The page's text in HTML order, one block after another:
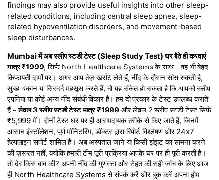
findings may also provide useful insights into other sleep-
related conditions, including central sleep apnea, sleep-
related hypoventilation disorders, and movement-based
sleep disturbances.
Mumbai में अब स्लीप स्टडी टेस्ट (Sleep Study Test) घर बैठे ही करवाएं
मात्र ₹1999, सिर्फ North Healthcare Systems के साथ - वह भी बेहद
किफायती दामों पर। अगर आप तेज़ खर्राटे लेते हैं, नींद के दौरान सांस रुकती है,
सुबह थकान या सिरदर्द महसूस करते हैं, तो यह संकेत हो सकता है कि आपको स्लीप
एपनिया या कोई अन्य नींद संबंधी विकार है। हम दो प्रकार के टेस्ट उपलब्ध कराते
हैं -लेवल 3 स्लीप स्टडी टेस्ट मात्र ₹1999 और लेवल 2 स्लीप स्टडी टेस्ट सिर्फ
₹5,999 में। दोनों टेस्ट घर पर ही आरामदायक तरीके से किए जाते हैं, जिनमें
आसान इंस्टॉलेशन, पूर्ण मॉनिटरिंग, डॉक्टर द्वारा रिपोर्ट विश्लेषण और 24x7
हेल्पलाइन सपोर्ट शामिल है। अब अस्पताल जाने या किसी झंझट का सामना करने
की ज़रूरत नहीं, क्योंकि हमारी टीम पूरी प्रक्रिया आपके घर पर ही पूरी करती है।
तो देर किस बात की? अपनी नींद की गुणवत्ता और सेहत की सही जांच के लिए आज
ही North Healthcare Systems से संपर्क करें और बुक करें अपना होम